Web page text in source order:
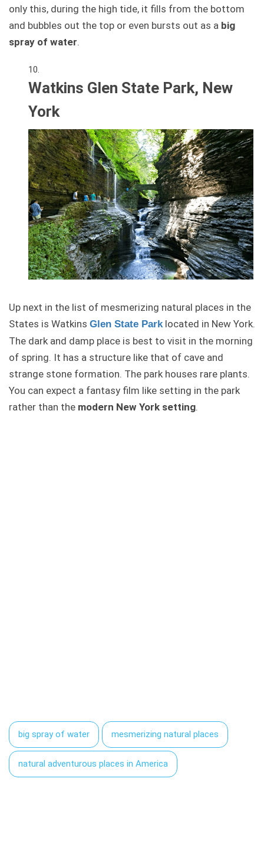
only this, during the high tide, it fills from the bottom
and bubbles out the top or even bursts out as a big
spray of water.
Watkins Glen State Park, New
York
Up next in the list of mesmerizing natural places in the
States is Watkins Glen State Park located in New York.
The dark and damp place is best to visit in the morning
of spring. It has a structure like that of cave and
strange stone formation. The park houses rare plants.
You can expect a fantasy film like setting in the park
rather than the modern New York setting.
big spray of water mesmerizing natural places
natural adventurous places in America